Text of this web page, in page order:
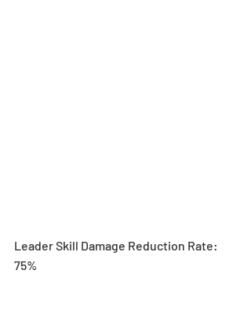
Leader Skill Damage Reduction Rate:
75%